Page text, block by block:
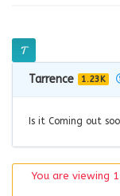
Tarrence 1.23K
Is it Coming out
You are viewing